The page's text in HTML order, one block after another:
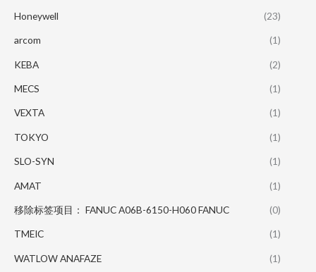
Honeywell (23)
arcom (1)
KEBA (2)
MECS (1)
VEXTA (1)
TOKYO (1)
SLO-SYN (1)
AMAT (1)
移除标签项目： FANUC A06B-6150-H060 FANUC (0)
TMEIC (1)
WATLOW ANAFAZE (1)